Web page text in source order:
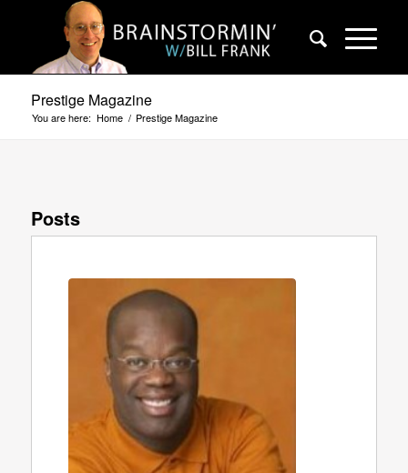
Prestige Magazine
You are here: Home / Prestige Magazine
Posts